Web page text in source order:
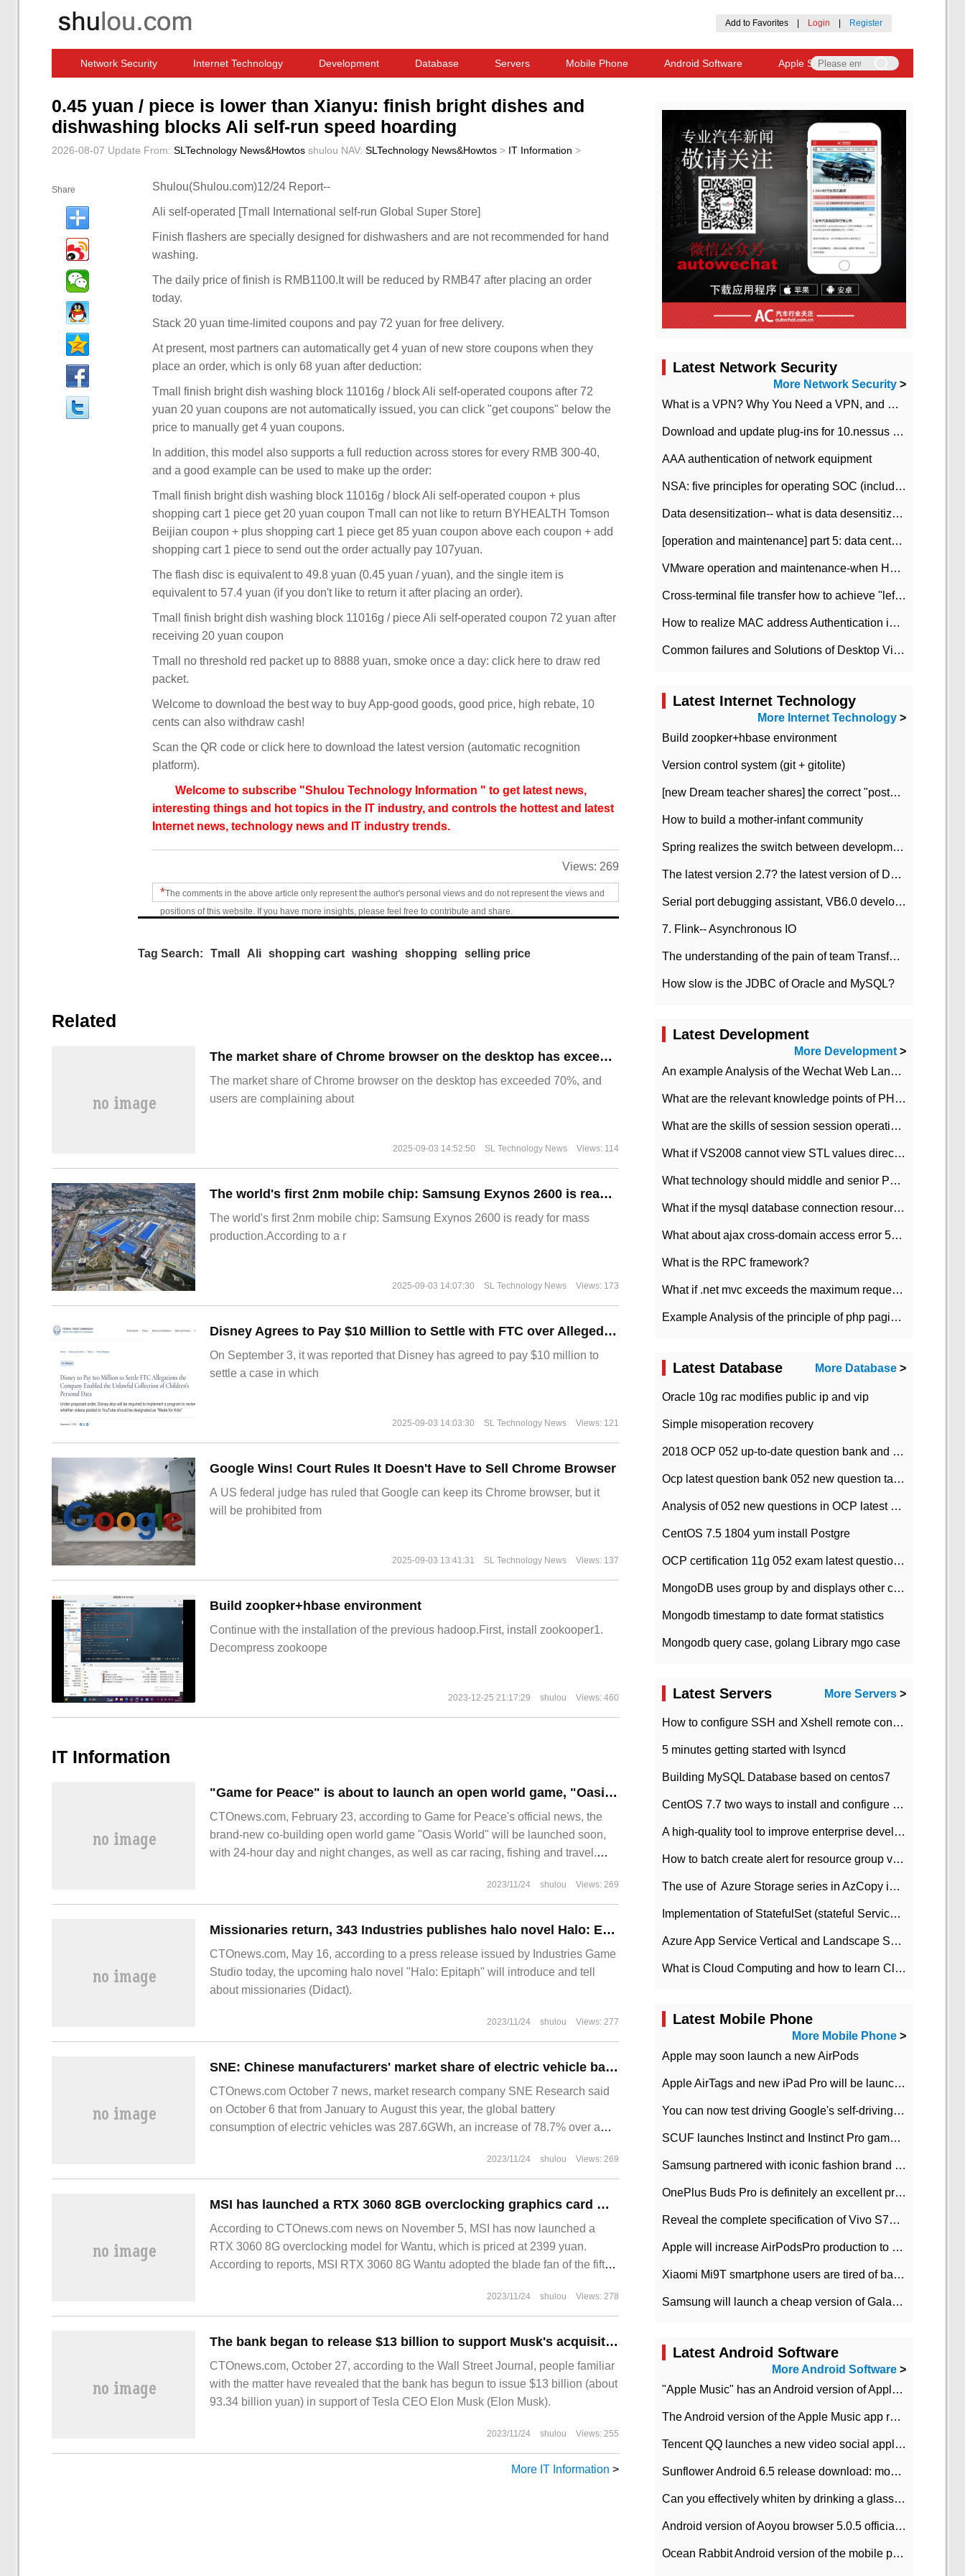
Add to Favorites Login Register
Network Security Internet Technology Development Database Servers Mobile Phone Android Software Apple Software
0.45 yuan / piece is lower than Xianyu: finish bright dishes and
dishwashing blocks Ali self-run speed hoarding
2026-08-07 Update From: SLTechnology News&Howtos shulou NAV: SLTechnology News&Howtos > IT Information >
Share Shulou(Shulou.com)12/24 Report--
Ali self-operated [Tmall International self-run Global Super Store]
Finish flashers are specially designed for dishwashers and are not recommended for hand
washing.
The daily price of finish is RMB1100.It will be reduced by RMB47 after placing an order
today.
Stack 20 yuan time-limited coupons and pay 72 yuan for free delivery.
At present, most partners can automatically get 4 yuan of new store coupons when they
place an order, which is only 68 yuan after deduction:
Tmall finish bright dish washing block 11016g / block Ali self-operated coupons after 72
yuan 20 yuan coupons are not automatically issued, you can click "get coupons" below the
price to manually get 4 yuan coupons.
In addition, this model also supports a full reduction across stores for every RMB 300-40,
and a good example can be used to make up the order:
Tmall finish bright dish washing block 11016g / block Ali self-operated coupon + plus
shopping cart 1 piece get 20 yuan coupon Tmall can not like to return BYHEALTH Tomson
Beijian coupon + plus shopping cart 1 piece get 85 yuan coupon above each coupon + add
shopping cart 1 piece to send out the order actually pay 107yuan.
The flash disc is equivalent to 49.8 yuan (0.45 yuan / yuan), and the single item is
equivalent to 57.4 yuan (if you don't like to return it after placing an order).
Tmall finish bright dish washing block 11016g / piece Ali self-operated coupon 72 yuan after
receiving 20 yuan coupon
Tmall no threshold red packet up to 8888 yuan, smoke once a day: click here to draw red
packet.
Welcome to download the best way to buy App-good goods, good price, high rebate, 10
cents can also withdraw cash!
Scan the QR code or click here to download the latest version (automatic recognition
platform).
Welcome to subscribe "Shulou Technology Information " to get latest news,
interesting things and hot topics in the IT industry, and controls the hottest and latest
Internet news, technology news and IT industry trends.
Views: 269
*The comments in the above article only represent the author's personal views and do not represent the views and
positions of this website. If you have more insights, please feel free to contribute and share.
Tag Search: Tmall Ali shopping cart washing shopping selling price
Related
​The market share of Chrome browser on the desktop has exceeded 70%
The market share of Chrome browser on the desktop has exceeded 70%, and
users are complaining about
2025-09-03 14:52:50 SL Technology News Views: 114
The world's first 2nm mobile chip: Samsung Exynos 2600 is ready for mass production.
The world's first 2nm mobile chip: Samsung Exynos 2600 is ready for mass
production.According to a r
2025-09-03 14:07:30 SL Technology News Views: 173
Disney Agrees to Pay $10 Million to Settle with FTC over Alleged Child Data Collection Using YouTube Animations
On September 3, it was reported that Disney has agreed to pay $10 million to
settle a case in which
2025-09-03 14:03:30 SL Technology News Views: 121
Google Wins! Court Rules It Doesn't Have to Sell Chrome Browser
A US federal judge has ruled that Google can keep its Chrome browser, but it
will be prohibited from
2025-09-03 13:41:31 SL Technology News Views: 137
Build zoopker+hbase environment
Continue with the installation of the previous hadoop.First, install zookooper1.
Decompress zookoope
2023-12-25 21:17:29 shulou Views: 460
IT Information
"Game for Peace" is about to launch an open world game, "Oasis World", which can be used for car racing, fishing and tourism....
CTOnews.com, February 23, according to Game for Peace's official news, the
brand-new co-building open world game "Oasis World" will be launched soon,
with 24-hour day and night changes, as well as car racing, fishing and travel.
2023/11/24 shulou Views: 269
Missionaries return, 343 Industries publishes halo novel Halo: Epitaph
CTOnews.com, May 16, according to a press release issued by Industries Game
Studio today, the upcoming halo novel "Halo: Epitaph" will introduce and tell
about missionaries (Didact).
2023/11/24 shulou Views: 277
SNE: Chinese manufacturers' market share of electric vehicle batteries is rising rapidly
CTOnews.com October 7 news, market research company SNE Research said
on October 6 that from January to August this year, the global battery
consumption of electric vehicles was 287.6GWh, an increase of 78.7% over a
2023/11/24 shulou Views: 269
MSI has launched a RTX 3060 8GB overclocking graphics card with a price of 2399 yuan
According to CTOnews.com news on November 5, MSI has now launched a
RTX 3060 8G overclocking model for Wantu, which is priced at 2399 yuan.
According to reports, MSI RTX 3060 8G Wantu adopted the blade fan of the fifth
2023/11/24 shulou Views: 278
The bank began to release $13 billion to support Musk's acquisition of Twitter
CTOnews.com, October 27, according to the Wall Street Journal, people familiar
with the matter have revealed that the bank has begun to issue $13 billion (about
93.34 billion yuan) in support of Tesla CEO Elon Musk (Elon Musk).
2023/11/24 shulou Views: 255
More IT Information >
Latest Network Security
More Network Security >
What is a VPN? Why You Need a VPN, and How to Choose the Right One
Download and update plug-ins for 10.nessus leaky scan system
AAA authentication of network equipment
NSA: five principles for operating SOC (including interpretation)
Data desensitization-- what is data desensitization
[operation and maintenance] part 5: data center improvement operation and maintenance, ITIL and ISO2000
VMware operation and maintenance-when HA is enabled in the data center, HA agent reports an error
Cross-terminal file transfer how to achieve "left-hand copy, right-hand paste" real-time transmission?
How to realize MAC address Authentication in Local area Network
Common failures and Solutions of Desktop Video Files
Latest Internet Technology
More Internet Technology >
Build zoopker+hbase environment
Version control system (git + gitolite)
[new Dream teacher shares] the correct "posture" of distributed locks
How to build a mother-infant community
Spring realizes the switch between development and test environment through profile
The latest version 2.7? the latest version of DataPipeline data fusion products
Serial port debugging assistant, VB6.0 development
7. Flink-- Asynchronous IO
The understanding of the pain of team Transformation
How slow is the JDBC of Oracle and MySQL?
Latest Development
More Development>
An example Analysis of the Wechat Web Landing Authorization of the Wechat Public platform of php version
What are the relevant knowledge points of PHP class
What are the skills of session session operation in PHP
What if VS2008 cannot view STL values directly?
What technology should middle and senior PHP programmers master?
What if the mysql database connection resources cannot be released in CI framework?
What about ajax cross-domain access error 501?
What is the RPC framework?
What if .net mvc exceeds the maximum request length?
Example Analysis of the principle of php pagination
Latest Database More Database >
Oracle 10g rac modifies public ip and vip
Simple misoperation recovery
2018 OCP 052 up-to-date question bank and answers-35
Ocp latest question bank 052 new question tape answer collation-36 questions
Analysis of 052 new questions in OCP latest question bank-with answers-question 37
CentOS 7.5 1804 yum install Postgre
OCP certification 11g 052 exam latest question bank with answers-38 questions
MongoDB uses group by and displays other column max values
Mongodb timestamp to date format statistics
Mongodb query case, golang Library mgo case
Latest Servers More Servers >
How to configure SSH and Xshell remote connection servers in Linux
5 minutes getting started with lsyncd
Building MySQL Database based on centos7
CentOS 7.7 two ways to install and configure JDK 11 LTS
A high-quality tool to improve enterprise development efficiency: rapid development platform
How to batch create alert for resource group virtual machines in Azure practice
The use of ​ Azure Storage series in AzCopy in blob
Implementation of StatefulSet (stateful Service) based on K8s
Azure App Service Vertical and Landscape Scalin
What is Cloud Computing and how to learn Cloud Computing Development quickly
Latest Mobile Phone
More Mobile Phone >
Apple may soon launch a new AirPods
Apple AirTags and new iPad Pro will be launched in March
You can now test driving Google's self-driving car.
SCUF launches Instinct and Instinct Pro game consoles for Xbox Series Xamp S
Samsung partnered with iconic fashion brand Thom Browne Limited Edition Galaxy Z Flip
OnePlus Buds Pro is definitely an excellent product of OnePlus.
Reveal the complete specification of Vivo S7e 5G three-camera rear camera
Apple will increase AirPodsPro production to 2 million units per month
Xiaomi Mi9T smartphone users are tired of battery problems in MIUI 12.
Samsung will launch a cheap version of Galaxy M02 in the European market on January 7th
Latest Android Software
More Android Software >
"Apple Music" has an Android version of Apple TV. Why not?
The Android version of the Apple Music app removes the Beta tag: going formal
Tencent QQ launches a new video social application DOV Android DOV has been launched
Sunflower Android 6.5 release download: mobile phone can record the whole process
Can you effectively whiten by drinking a glass of lemonade every day? The answer to Ant Manor today
Android version of Aoyou browser 5.0.5 officially released (with download address)
Ocean Rabbit Android version of the mobile phone download address similar to the octave sauce voice-activated game